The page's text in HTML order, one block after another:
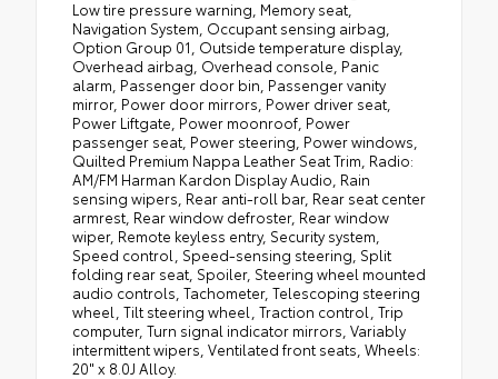
Low tire pressure warning, Memory seat,
Navigation System, Occupant sensing airbag,
Option Group 01, Outside temperature display,
Overhead airbag, Overhead console, Panic
alarm, Passenger door bin, Passenger vanity
mirror, Power door mirrors, Power driver seat,
Power Liftgate, Power moonroof, Power
passenger seat, Power steering, Power windows,
Quilted Premium Nappa Leather Seat Trim, Radio:
AM/FM Harman Kardon Display Audio, Rain
sensing wipers, Rear anti-roll bar, Rear seat center
armrest, Rear window defroster, Rear window
wiper, Remote keyless entry, Security system,
Speed control, Speed-sensing steering, Split
folding rear seat, Spoiler, Steering wheel mounted
audio controls, Tachometer, Telescoping steering
wheel, Tilt steering wheel, Traction control, Trip
computer, Turn signal indicator mirrors, Variably
intermittent wipers, Ventilated front seats, Wheels:
20" x 8.0J Alloy.